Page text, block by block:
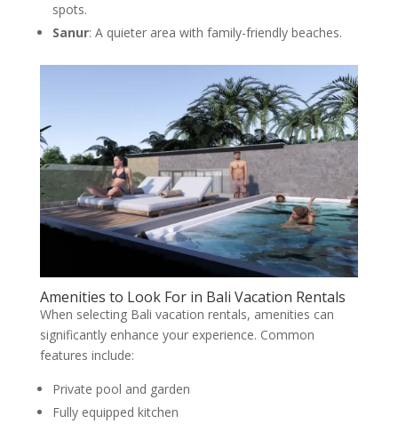
spots.
Sanur: A quieter area with family-friendly beaches.
Amenities to Look For in Bali Vacation Rentals
When selecting Bali vacation rentals, amenities can
significantly enhance your experience. Common
features include:
Private pool and garden
Fully equipped kitchen